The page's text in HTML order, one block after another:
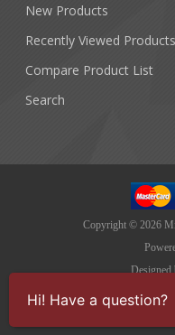
New Products
Recently Viewed Products
Compare Product List
Search
Copyright © 2026
Designed
Hi! Have a question?